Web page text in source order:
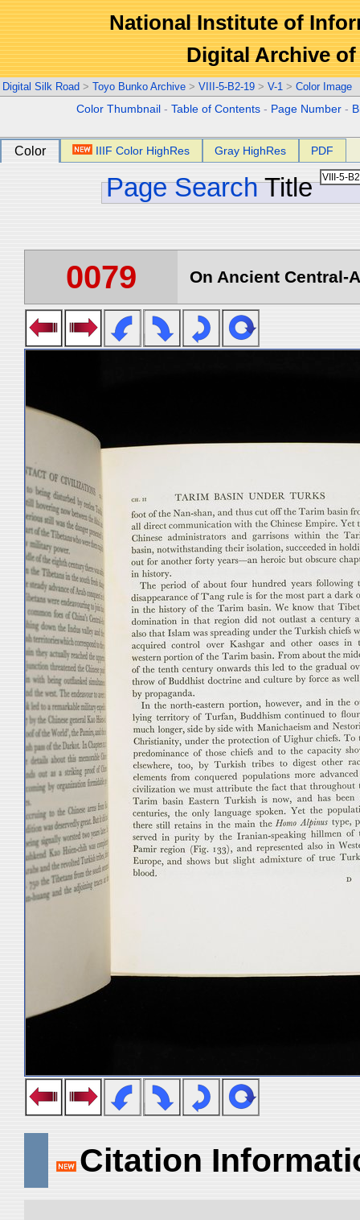
National Institute of
Digital Archive
Digital Silk Road > Toyo Bunko Archive > VIII-5-B2-19 > V-1 > Color Image
Color Thumbnail -Table of Contents - Page Number -
Color IIIF Color HighRes Gray HighRes PDF
Page Search Title
0079 On Ancient Central-
Citation